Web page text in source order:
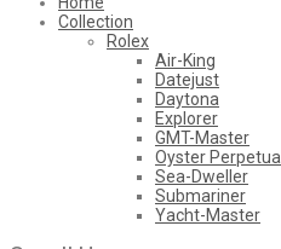
Collection
Rolex
Air-King
Datejust
Daytona
Explorer
GMT-Master
Oyster Perpetual
Sea-Dweller
Submariner
Yacht-Master